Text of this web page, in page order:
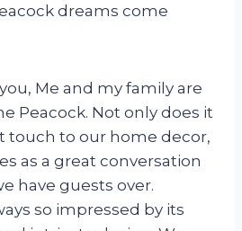
dreams come
Me and my family are
Peacock. Not only does it
touch to our home decor,
as a great conversation
have guests over.
so impressed by its